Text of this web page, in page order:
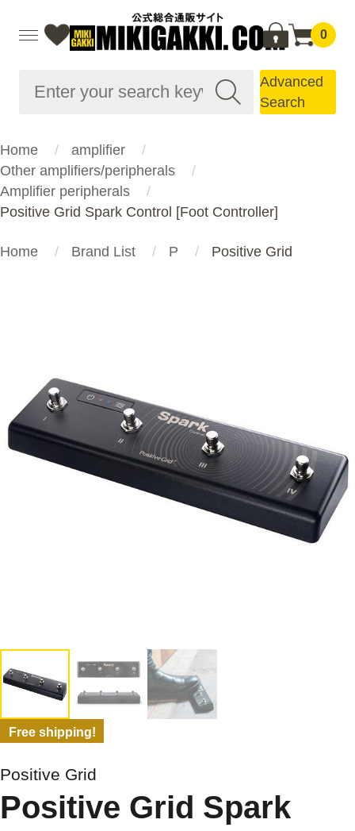
0
Advanced
Search
Home
amplifier
Other amplifiers/peripherals
Amplifier peripherals
Positive Grid Spark Control [Foot Controller]
Home Brand List P Positive Grid
Free shipping!
Positive Grid
Positive Grid Spark